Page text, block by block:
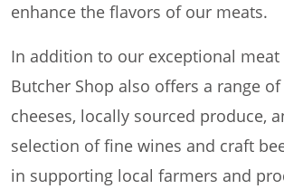
enhance the flavors of our meats.
In addition to our exceptional meat
Butcher Shop also offers a range
cheeses, locally sourced produce,
selection of fine wines and craft
in supporting local farmers and